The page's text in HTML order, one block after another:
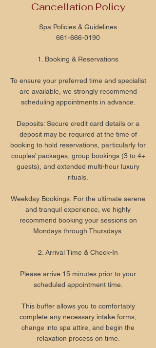
Cancellation Policy
Spa Policies & Guidelines
661-666-0190
1. Booking & Reservations
To ensure your preferred time and specialist
are available, we strongly recommend
scheduling appointments in advance.
Deposits: Secure credit card details or a
deposit may be required at the time of
booking to hold reservations, particularly for
couples’ packages, group bookings (3 to 4+
guests), and extended multi-hour luxury
rituals.
Weekday Bookings: For the ultimate serene
and tranquil experience, we highly
recommend booking your sessions on
Mondays through Thursdays.
2. Arrival Time & Check-In
Please arrive 15 minutes prior to your
scheduled appointment time.
This buffer allows you to comfortably
complete any necessary intake forms,
change into spa attire, and begin the
relaxation process on time.